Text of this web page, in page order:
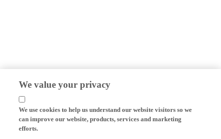
We value your privacy
We use cookies to help us understand our website visitors so we
can improve our website, products, services and marketing
efforts.